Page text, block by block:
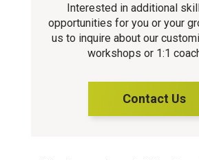
Interested in additional
opportunities for you or your
us to inquire about our
workshops or 1:1
Contact Us